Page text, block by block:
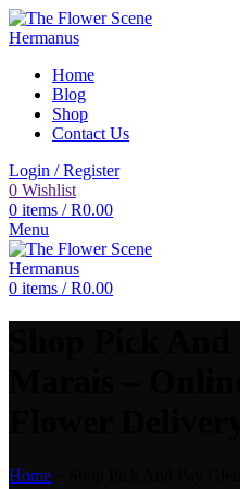
Home
Blog
Shop
Contact Us
Login / Register
0 Wishlist
0 items / R0.00
Menu
0 items / R0.00
Home